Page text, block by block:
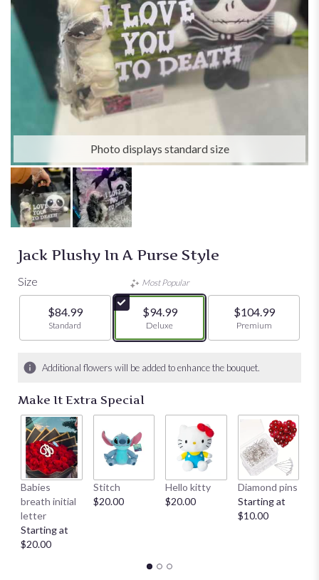
Photo displays standard size
Jack Plushy In A Purse Style
Size
$84.99
Arrangement size
Standard
Most Popular
$94.99
Arrangement size
Deluxe
$104.99
Arrangement size
Premium
Additional flowers will be added to enhance the bouquet.
Make It Extra Special
Babies
breath initial
letter
Starting at
$20.00
Stitch
$20.00
Hello kitty
$20.00
Diamond pins
Starting at
$10.00